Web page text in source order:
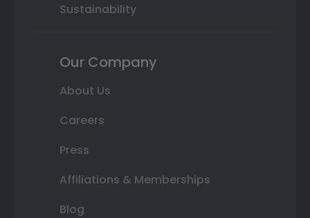
Sustainability
Our Company
About Us
Careers
Press
Affiliations & Memberships
Blog